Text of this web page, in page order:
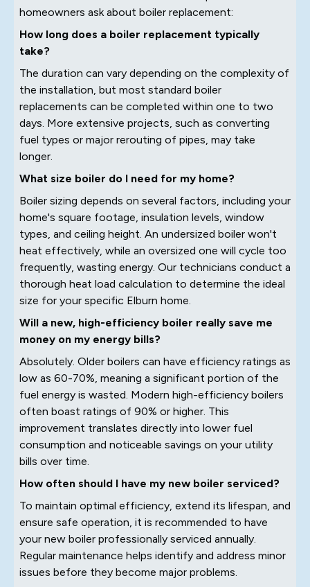
homeowners ask about boiler replacement:
How long does a boiler replacement typically
take?
The duration can vary depending on the complexity of
the installation, but most standard boiler
replacements can be completed within one to two
days. More extensive projects, such as converting
fuel types or major rerouting of pipes, may take
longer.
What size boiler do I need for my home?
Boiler sizing depends on several factors, including your
home's square footage, insulation levels, window
types, and ceiling height. An undersized boiler won't
heat effectively, while an oversized one will cycle too
frequently, wasting energy. Our technicians conduct a
thorough heat load calculation to determine the ideal
size for your specific Elburn home.
Will a new, high-efficiency boiler really save me
money on my energy bills?
Absolutely. Older boilers can have efficiency ratings as
low as 60-70%, meaning a significant portion of the
fuel energy is wasted. Modern high-efficiency boilers
often boast ratings of 90% or higher. This
improvement translates directly into lower fuel
consumption and noticeable savings on your utility
bills over time.
How often should I have my new boiler serviced?
To maintain optimal efficiency, extend its lifespan, and
ensure safe operation, it is recommended to have
your new boiler professionally serviced annually.
Regular maintenance helps identify and address minor
issues before they become major problems.